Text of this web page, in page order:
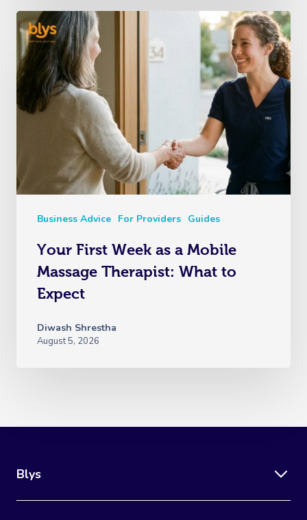
Business Advice For Providers Guides
Your First Week as a Mobile
Massage Therapist: What to
Expect
Diwash Shrestha
August 5, 2026
Blys